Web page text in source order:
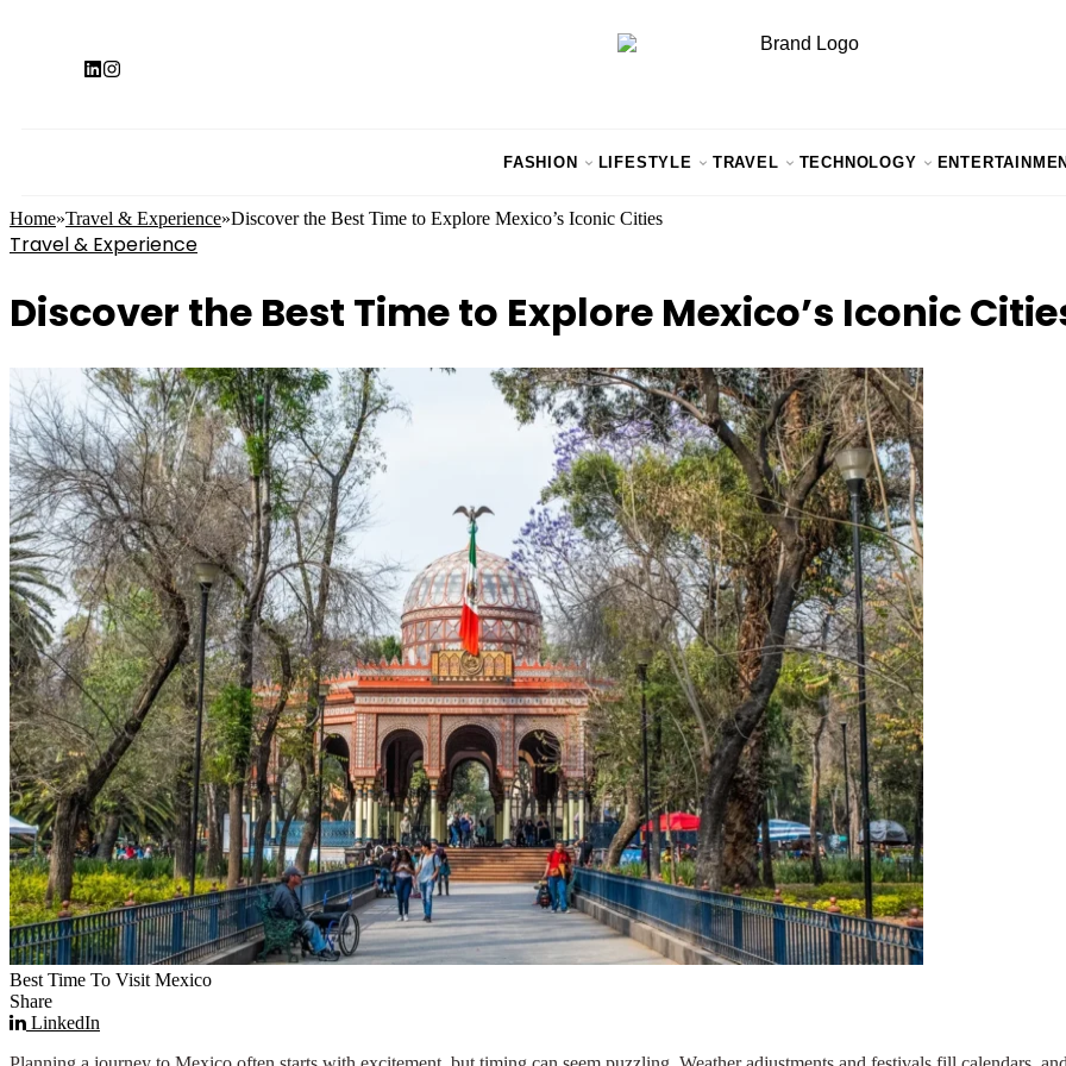
FASHION LIFESTYLE TRAVEL TECHNOLOGY
Home»Travel & Experience»Discover the Best Time to Explore Mexico’s Iconic Cities
Travel & Experience
Discover the Best Time to Explore Mexico’s Iconic
Best Time To Visit Mexico
Share
LinkedIn